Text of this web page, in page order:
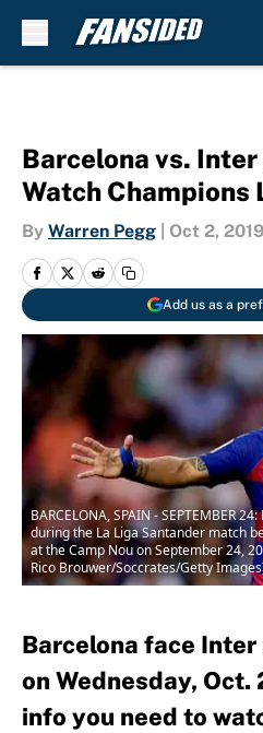
Barcelona vs.
Watch Champions
By Warren Pegg Oct 2, 2019
Add us as a
BARCELONA, SPAIN - SEPTEMBER
during the La Liga Santander match
at the Camp Nou on September 24,
Rico Brouwer/Soccrates/Getty
Barcelona face Inter
on Wednesday, Oct.
info you need to